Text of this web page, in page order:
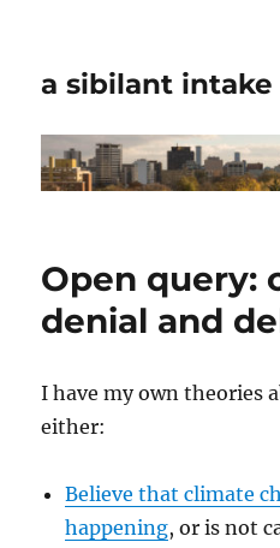
a sibilant
Open query:
denial and
I have my own theories
either:
Believe that climate
happening, or is not